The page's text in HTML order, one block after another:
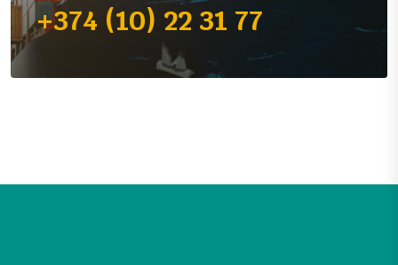
+374 (10) 22 31 77